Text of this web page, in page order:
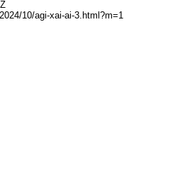
10/agi-xai-ai-3.html?m=1